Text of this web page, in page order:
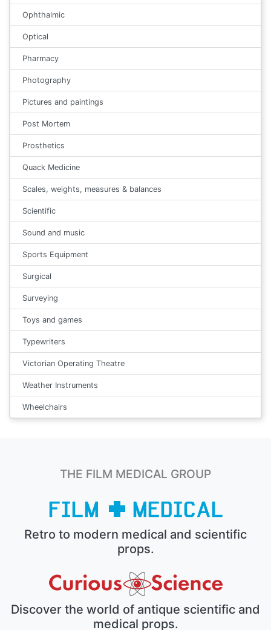
Ophthalmic
Optical
Pharmacy
Photography
Pictures and paintings
Post Mortem
Prosthetics
Quack Medicine
Scales, weights, measures & balances
Scientific
Sound and music
Sports Equipment
Surgical
Surveying
Toys and games
Typewriters
Victorian Operating Theatre
Weather Instruments
Wheelchairs
THE FILM MEDICAL GROUP
Retro to modern medical and scientific
props.
Discover the world of antique scientific and
medical props.